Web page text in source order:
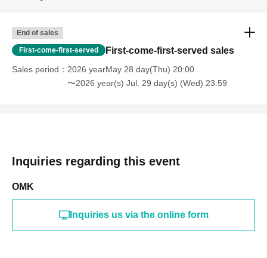
End of sales
First-come-first-served First-come-first-served sales
Sales period
2026 yearMay 28 day(Thu) 20:00
〜2026 year(s) Jul. 29 day(s) (Wed) 23:59
Inquiries regarding this event
OMK
Inquiries us via the online form